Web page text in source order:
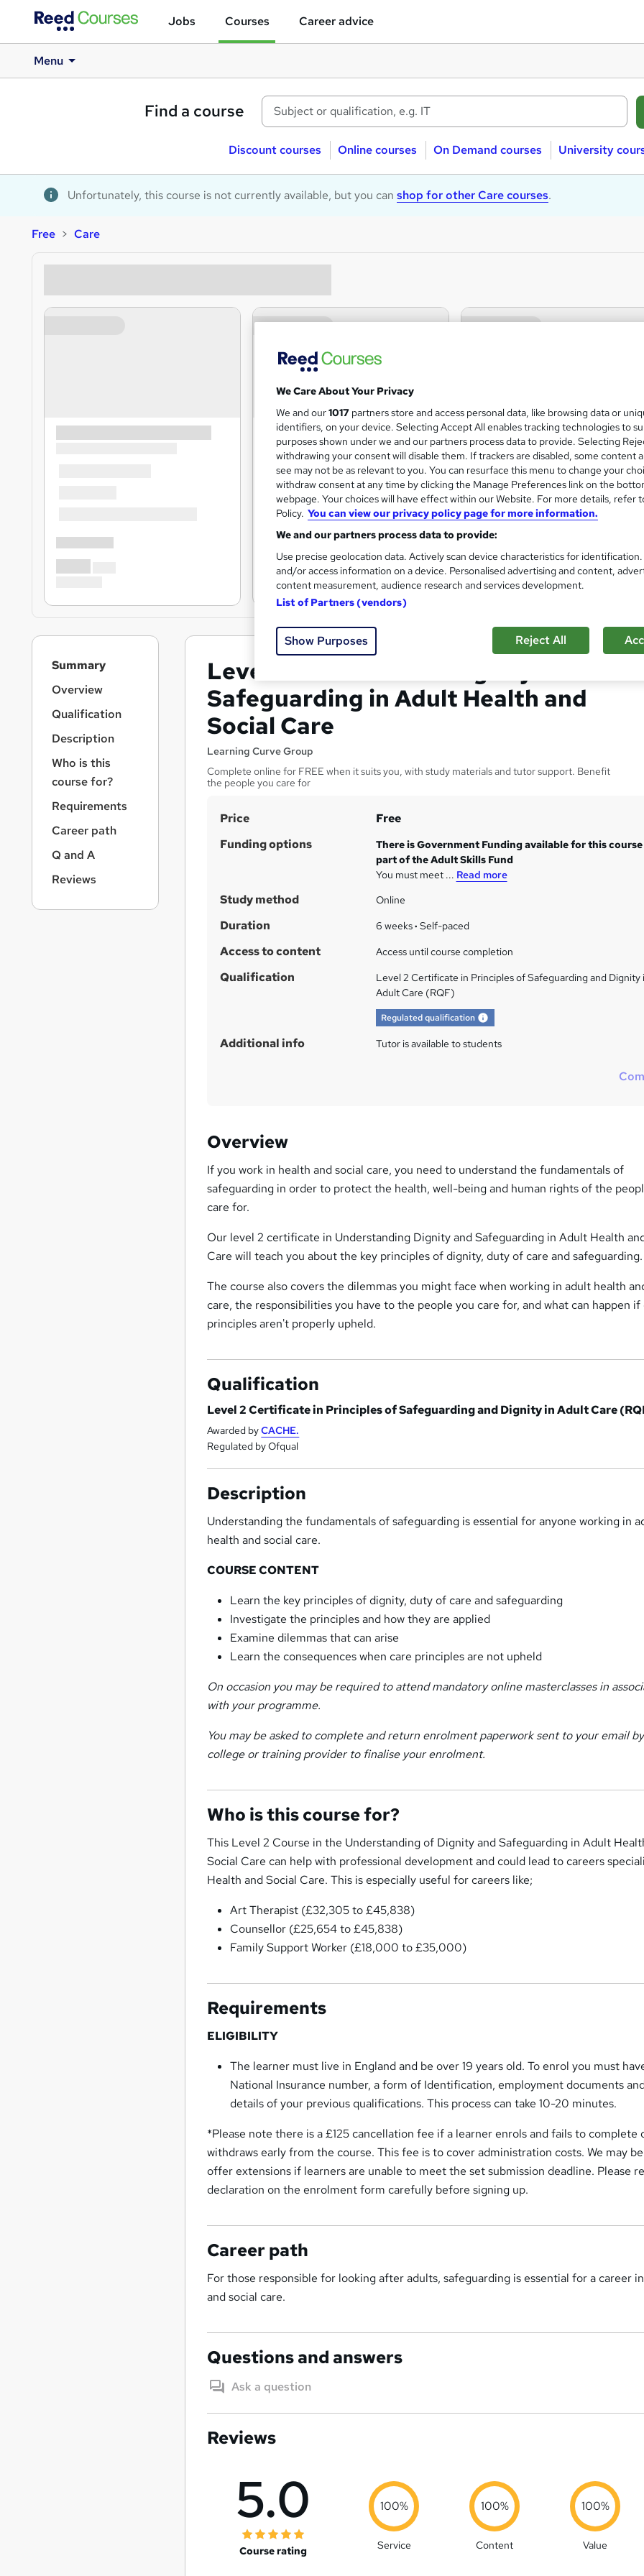
Jobs Courses Career advice
Menu
Find a course
Discount courses Online courses On Demand courses University
Unfortunately, this course is not currently available, but you can shop for other Care courses.
Free Care
Level 2 Certificate in Dignity &
Safeguarding in Adult Health and
Social Care
Learning Curve Group
Complete online for FREE when it suits you, with study materials and tutor support. Benefit
the people you care for
S
u
a
r
Price
Free
Funding options
There is Government Funding available for this course
part of the Adult Skills Fund
You must meet ... Read more
Study method Online
Duration 6 weeks· Self-paced
Access to content Access until course completion
Qualification
Level 2 Certificate in Principles of Safeguarding and Dignity
Adult Care (RQF)
Regulated qualification
Additional info Tutor is available to students
Overview
If you work in health and social care, you need to understand the fundamentals of
safeguarding in order to protect the health, well-being and human rights of the
care for.
Our level 2 certificate in Understanding Dignity and Safeguarding in Adult Health
Care will teach you about the key principles of dignity, duty of care and safeguarding.
The course also covers the dilemmas you might face when working in adult health
care, the responsibilities you have to the people you care for, and what can happen if
principles aren't properly upheld.
Qualification
Level 2 Certificate in Principles of Safeguarding and Dignity in Adult Care
Awarded byCACHE.
Regulated by Ofqual
Description
Understanding the fundamentals of safeguarding is essential for anyone working in
health and social care.
COURSE CONTENT
Learn the key principles of dignity, duty of care and safeguarding
Investigate the principles and how they are applied
Examine dilemmas that can arise
Learn the consequences when care principles are not upheld
On occasion you may be required to attend mandatory online masterclasses in
with your programme.
You may be asked to complete and return enrolment paperwork sent to your email
college or training provider to finalise your enrolment.
Who is this course for?
This Level 2 Course in the Understanding of Dignity and Safeguarding in Adult
Social Care can help with professional development and could lead to careers
Health and Social Care. This is especially useful for careers like;
Art Therapist (£32,305 to £45,838)
Counsellor (£25,654 to £45,838)
Family Support Worker (£18,000 to £35,000)
Requirements
ELIGIBILITY
The learner must live in England and be over 19 years old. To enrol you must
National Insurance number, a form of Identification, employment documents
details of your previous qualifications. This process can take 10-20 minutes.
*Please note there is a £125 cancellation fee if a learner enrols and fails to complete
withdraws early from the course. This fee is to cover administration costs. We may
offer extensions if learners are unable to meet the set submission deadline. Please
declaration on the enrolment form carefully before signing up.
Career path
For those responsible for looking after adults, safeguarding is essential for a career
and social care.
Questions and answers
Ask a question
Reviews
5.0
Course rating
100%
Service
100%
Content
100%
Value
n
Summary
Overview
Qualification
Description
Who is this
course for?
Requirements
Career path
Q and A
Reviews
We Care About Your Privacy
We and our1017 partners store and access personal data, like browsing data or
identifiers, on your device. Selecting Accept All enables tracking technologies to
purposes shown under we and our partners process data to provide. Selecting
withdrawing your consent will disable them. If trackers are disabled, some content
see may not be as relevant to you. You can resurface this menu to change your
withdraw consent at any time by clicking the Manage Preferences link on the
webpage. Your choices will have effect within our Website. For more details, refer
Policy. You can view our privacy policy page for more information.
We and our partners process data to provide:
Use precise geolocation data. Actively scan device characteristics for
and/or access information on a device. Personalised advertising and content,
content measurement, audience research and services development.
List of Partners (vendors)
Show Purposes Reject All